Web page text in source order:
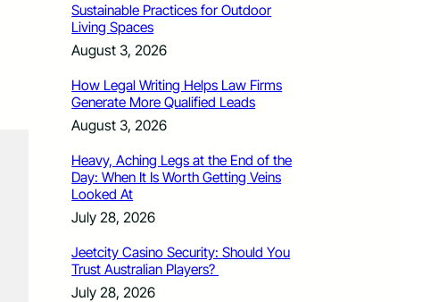
Sustainable Practices for Outdoor
Living Spaces
August 3, 2026
How Legal Writing Helps Law Firms
Generate More Qualified Leads
August 3, 2026
Heavy, Aching Legs at the End of the
Day: When It Is Worth Getting Veins
Looked At
July 28, 2026
Jeetcity Casino Security: Should You
Trust Australian Players?
July 28, 2026